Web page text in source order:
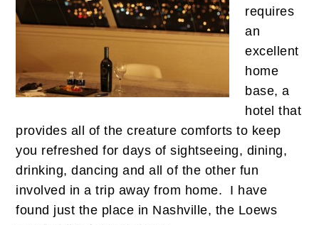
requires
an
excellent
home
base, a
hotel that
provides all of the creature comforts to keep
you refreshed for days of sightseeing, dining,
drinking, dancing and all of the other fun
involved in a trip away from home. I have
found just the place in Nashville, the Loews